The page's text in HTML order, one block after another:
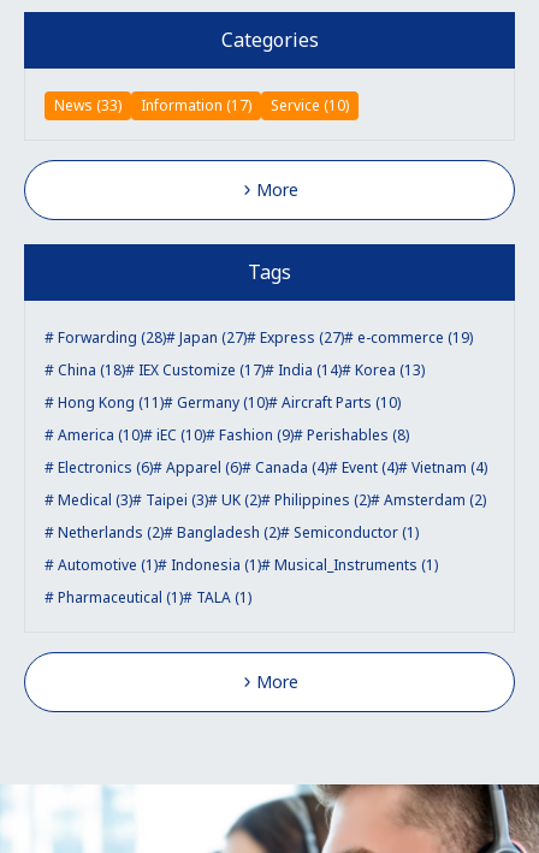
Categories
News (33) Information (17) Service (10)
More
Tags
Forwarding (28) Japan (27) Express (27)
e-commerce (19)
China (18)
IEX Customize (17) India (14)
Korea (13)
Hong Kong (11)
Germany (10)
Aircraft Parts (10)
America (10)
iEC (10) Fashion (9)
Perishables (8)
Electronics (6)
Apparel (6) Canada (4) Event (4)
Vietnam (4)
Medical (3)
Taipei (3) UK (2) Philippines (2)
Amsterdam (2)
Netherlands (2)
Bangladesh (2)
Semiconductor (1)
Automotive (1)
Indonesia (1)
Musical_Instruments (1)
Pharmaceutical (1)
TALA (1)
More